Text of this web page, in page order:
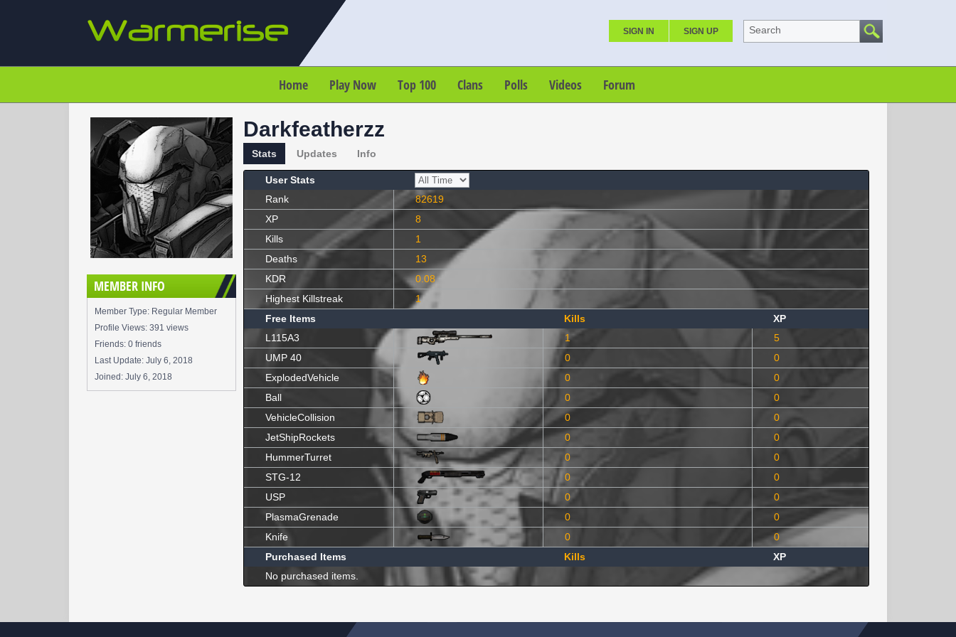
SIGN IN SIGN UP Search
Home Play Now Top 100 Clans Polls Videos Forum
MEMBER INFO
Member Type: Regular Member
Profile Views: 391 views
Friends: 0 friends
Last Update: July 6, 2018
Joined: July 6, 2018
Darkfeatherzz
Stats Updates Info
User Stats
Rank
82619
XP
8
Kills
1
Deaths
13
KDR
0.08
Highest Killstreak
1
Free Items
Kills
XP
L115A3
1
5
UMP 40
0
0
ExplodedVehicle
0
0
Ball
0
0
VehicleCollision
0
0
JetShipRockets
0
0
HummerTurret
0
0
STG-12
0
0
USP
0
0
PlasmaGrenade
0
0
Knife
0
0
Purchased Items
Kills
XP
No purchased items.